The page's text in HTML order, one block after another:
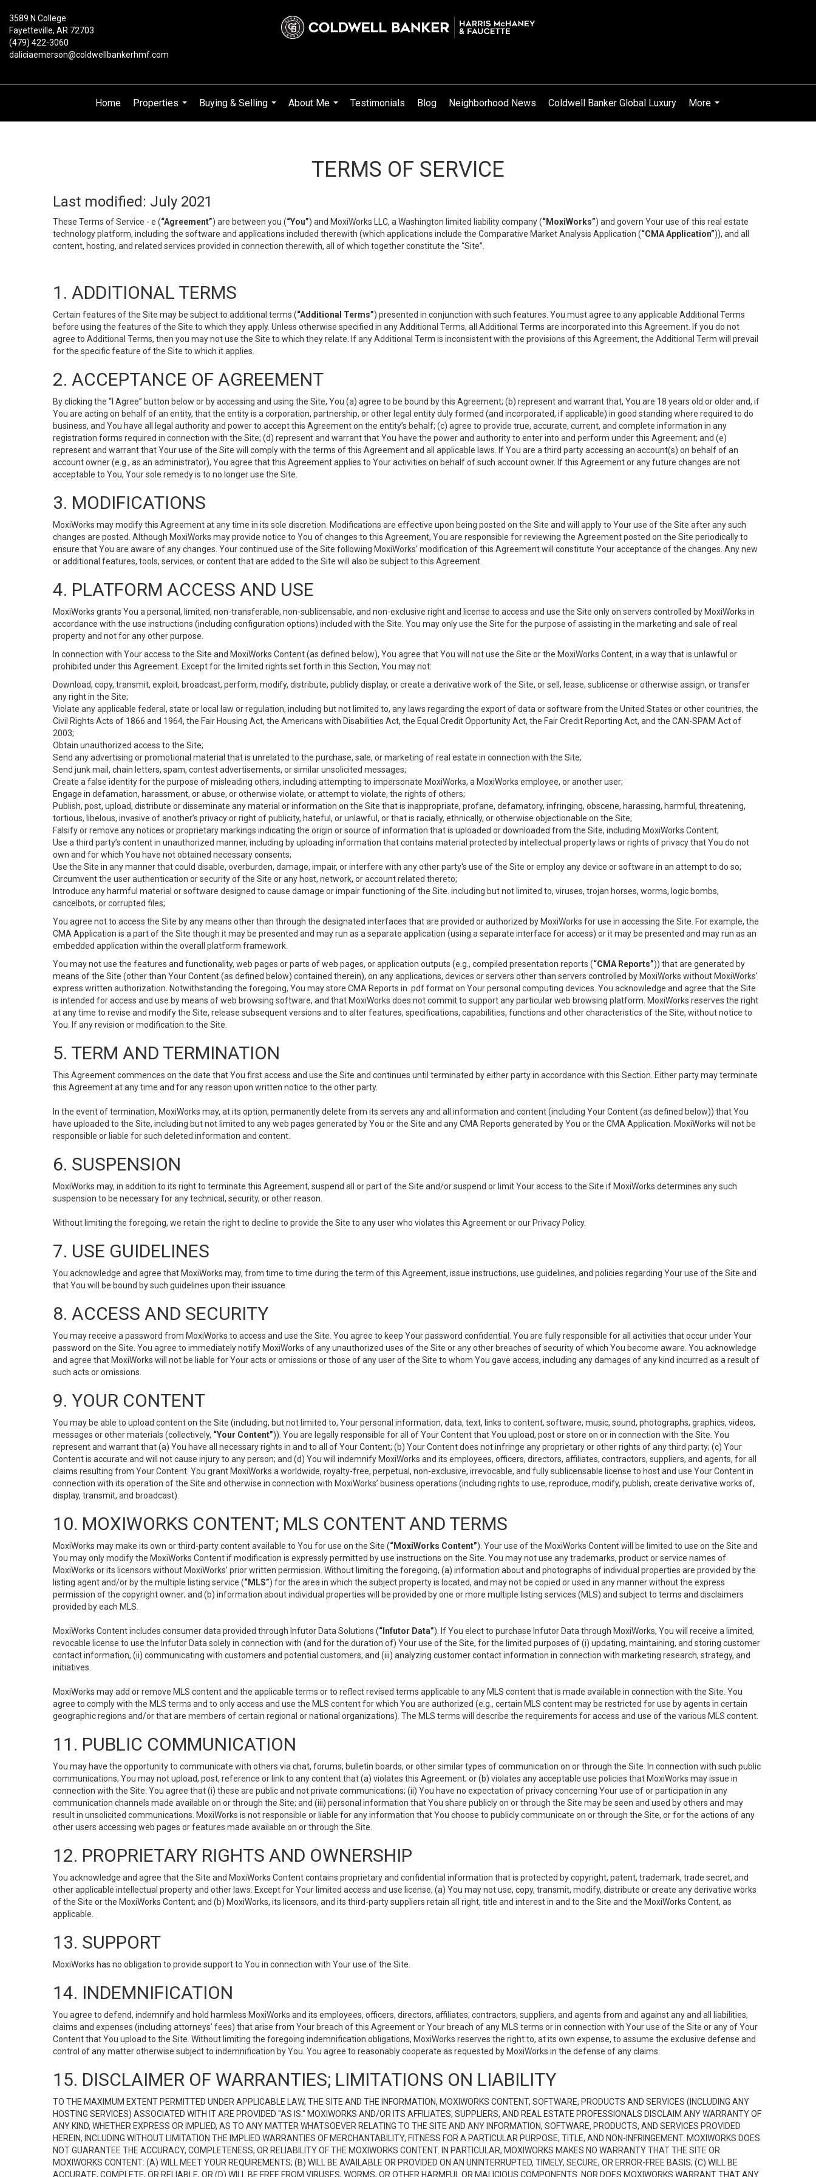
3589 N College
Fayetteville, AR 72703
(479) 422-3060
daliciaemerson@coldwellbankerhmf.com
Home
Properties
...
Buying & Selling
...
About Me
...
Testimonials Blog Neighborhood News Coldwell Banker Global Luxury
More
...
TERMS OF SERVICE
Last modified: July 2021
These Terms of Service - e (“Agreement”) are between you (“You”) and MoxiWorks LLC, a Washington limited liability company (“MoxiWorks”) and govern Your use of this real estate
technology platform, including the software and applications included therewith (which applications include the Comparative Market Analysis Application (“CMA Application”)), and all
content, hosting, and related services provided in connection therewith, all of which together constitute the “Site”.
1. ADDITIONAL TERMS
Certain features of the Site may be subject to additional terms (“Additional Terms”) presented in conjunction with such features. You must agree to any applicable Additional Terms
before using the features of the Site to which they apply. Unless otherwise specified in any Additional Terms, all Additional Terms are incorporated into this Agreement. If you do not
agree to Additional Terms, then you may not use the Site to which they relate. If any Additional Term is inconsistent with the provisions of this Agreement, the Additional Term will prevail
for the specific feature of the Site to which it applies.
2. ACCEPTANCE OF AGREEMENT
By clicking the “I Agree” button below or by accessing and using the Site, You (a) agree to be bound by this Agreement; (b) represent and warrant that, You are 18 years old or older and, if
You are acting on behalf of an entity, that the entity is a corporation, partnership, or other legal entity duly formed (and incorporated, if applicable) in good standing where required to do
business, and You have all legal authority and power to accept this Agreement on the entity’s behalf; (c) agree to provide true, accurate, current, and complete information in any
registration forms required in connection with the Site; (d) represent and warrant that You have the power and authority to enter into and perform under this Agreement; and (e)
represent and warrant that Your use of the Site will comply with the terms of this Agreement and all applicable laws. If You are a third party accessing an account(s) on behalf of an
account owner (e.g., as an administrator), You agree that this Agreement applies to Your activities on behalf of such account owner. If this Agreement or any future changes are not
acceptable to You, Your sole remedy is to no longer use the Site.
3. MODIFICATIONS
MoxiWorks may modify this Agreement at any time in its sole discretion. Modifications are effective upon being posted on the Site and will apply to Your use of the Site after any such
changes are posted. Although MoxiWorks may provide notice to You of changes to this Agreement, You are responsible for reviewing the Agreement posted on the Site periodically to
ensure that You are aware of any changes. Your continued use of the Site following MoxiWorks’ modification of this Agreement will constitute Your acceptance of the changes. Any new
or additional features, tools, services, or content that are added to the Site will also be subject to this Agreement.
4. PLATFORM ACCESS AND USE
MoxiWorks grants You a personal, limited, non-transferable, non-sublicensable, and non-exclusive right and license to access and use the Site only on servers controlled by MoxiWorks in
accordance with the use instructions (including configuration options) included with the Site. You may only use the Site for the purpose of assisting in the marketing and sale of real
property and not for any other purpose.
In connection with Your access to the Site and MoxiWorks Content (as defined below), You agree that You will not use the Site or the MoxiWorks Content, in a way that is unlawful or
prohibited under this Agreement. Except for the limited rights set forth in this Section, You may not:
Download, copy, transmit, exploit, broadcast, perform, modify, distribute, publicly display, or create a derivative work of the Site, or sell, lease, sublicense or otherwise assign, or transfer
any right in the Site;
Violate any applicable federal, state or local law or regulation, including but not limited to, any laws regarding the export of data or software from the United States or other countries, the
Civil Rights Acts of 1866 and 1964, the Fair Housing Act, the Americans with Disabilities Act, the Equal Credit Opportunity Act, the Fair Credit Reporting Act, and the CAN-SPAM Act of
2003;
Obtain unauthorized access to the Site;
Send any advertising or promotional material that is unrelated to the purchase, sale, or marketing of real estate in connection with the Site;
Send junk mail, chain letters, spam, contest advertisements, or similar unsolicited messages;
Create a false identity for the purpose of misleading others, including attempting to impersonate MoxiWorks, a MoxiWorks employee, or another user;
Engage in defamation, harassment, or abuse, or otherwise violate, or attempt to violate, the rights of others;
Publish, post, upload, distribute or disseminate any material or information on the Site that is inappropriate, profane, defamatory, infringing, obscene, harassing, harmful, threatening,
tortious, libelous, invasive of another’s privacy or right of publicity, hateful, or unlawful, or that is racially, ethnically, or otherwise objectionable on the Site;
Falsify or remove any notices or proprietary markings indicating the origin or source of information that is uploaded or downloaded from the Site, including MoxiWorks Content;
Use a third party’s content in unauthorized manner, including by uploading information that contains material protected by intellectual property laws or rights of privacy that You do not
own and for which You have not obtained necessary consents;
Use the Site in any manner that could disable, overburden, damage, impair, or interfere with any other party's use of the Site or employ any device or software in an attempt to do so;
Circumvent the user authentication or security of the Site or any host, network, or account related thereto;
Introduce any harmful material or software designed to cause damage or impair functioning of the Site. including but not limited to, viruses, trojan horses, worms, logic bombs,
cancelbots, or corrupted files;
You agree not to access the Site by any means other than through the designated interfaces that are provided or authorized by MoxiWorks for use in accessing the Site. For example, the
CMA Application is a part of the Site though it may be presented and may run as a separate application (using a separate interface for access) or it may be presented and may run as an
embedded application within the overall platform framework.
You may not use the features and functionality, web pages or parts of web pages, or application outputs (e.g., compiled presentation reports (“CMA Reports”)) that are generated by
means of the Site (other than Your Content (as defined below) contained therein), on any applications, devices or servers other than servers controlled by MoxiWorks without MoxiWorks’
express written authorization. Notwithstanding the foregoing, You may store CMA Reports in .pdf format on Your personal computing devices. You acknowledge and agree that the Site
is intended for access and use by means of web browsing software, and that MoxiWorks does not commit to support any particular web browsing platform. MoxiWorks reserves the right
at any time to revise and modify the Site, release subsequent versions and to alter features, specifications, capabilities, functions and other characteristics of the Site, without notice to
You. If any revision or modification to the Site.
5. TERM AND TERMINATION
This Agreement commences on the date that You first access and use the Site and continues until terminated by either party in accordance with this Section. Either party may terminate
this Agreement at any time and for any reason upon written notice to the other party.
In the event of termination, MoxiWorks may, at its option, permanently delete from its servers any and all information and content (including Your Content (as defined below)) that You
have uploaded to the Site, including but not limited to any web pages generated by You or the Site and any CMA Reports generated by You or the CMA Application. MoxiWorks will not be
responsible or liable for such deleted information and content.
6. SUSPENSION
MoxiWorks may, in addition to its right to terminate this Agreement, suspend all or part of the Site and/or suspend or limit Your access to the Site if MoxiWorks determines any such
suspension to be necessary for any technical, security, or other reason.
Without limiting the foregoing, we retain the right to decline to provide the Site to any user who violates this Agreement or our Privacy Policy.
7. USE GUIDELINES
You acknowledge and agree that MoxiWorks may, from time to time during the term of this Agreement, issue instructions, use guidelines, and policies regarding Your use of the Site and
that You will be bound by such guidelines upon their issuance.
8. ACCESS AND SECURITY
You may receive a password from MoxiWorks to access and use the Site. You agree to keep Your password confidential. You are fully responsible for all activities that occur under Your
password on the Site. You agree to immediately notify MoxiWorks of any unauthorized uses of the Site or any other breaches of security of which You become aware. You acknowledge
and agree that MoxiWorks will not be liable for Your acts or omissions or those of any user of the Site to whom You gave access, including any damages of any kind incurred as a result of
such acts or omissions.
9. YOUR CONTENT
You may be able to upload content on the Site (including, but not limited to, Your personal information, data, text, links to content, software, music, sound, photographs, graphics, videos,
messages or other materials (collectively, “Your Content”)). You are legally responsible for all of Your Content that You upload, post or store on or in connection with the Site. You
represent and warrant that (a) You have all necessary rights in and to all of Your Content; (b) Your Content does not infringe any proprietary or other rights of any third party; (c) Your
Content is accurate and will not cause injury to any person; and (d) You will indemnify MoxiWorks and its employees, officers, directors, affiliates, contractors, suppliers, and agents, for all
claims resulting from Your Content. You grant MoxiWorks a worldwide, royalty-free, perpetual, non-exclusive, irrevocable, and fully sublicensable license to host and use Your Content in
connection with its operation of the Site and otherwise in connection with MoxiWorks’ business operations (including rights to use, reproduce, modify, publish, create derivative works of,
display, transmit, and broadcast).
10. MOXIWORKS CONTENT; MLS CONTENT AND TERMS
MoxiWorks may make its own or third-party content available to You for use on the Site (“MoxiWorks Content”). Your use of the MoxiWorks Content will be limited to use on the Site and
You may only modify the MoxiWorks Content if modification is expressly permitted by use instructions on the Site. You may not use any trademarks, product or service names of
MoxiWorks or its licensors without MoxiWorks’ prior written permission. Without limiting the foregoing, (a) information about and photographs of individual properties are provided by the
listing agent and/or by the multiple listing service (“MLS”) for the area in which the subject property is located, and may not be copied or used in any manner without the express
permission of the copyright owner; and (b) information about individual properties will be provided by one or more multiple listing services (MLS) and subject to terms and disclaimers
provided by each MLS.
MoxiWorks Content includes consumer data provided through Infutor Data Solutions (“Infutor Data”). If You elect to purchase Infutor Data through MoxiWorks, You will receive a limited,
revocable license to use the Infutor Data solely in connection with (and for the duration of) Your use of the Site, for the limited purposes of (i) updating, maintaining, and storing customer
contact information, (ii) communicating with customers and potential customers, and (iii) analyzing customer contact information in connection with marketing research, strategy, and
initiatives.
MoxiWorks may add or remove MLS content and the applicable terms or to reflect revised terms applicable to any MLS content that is made available in connection with the Site. You
agree to comply with the MLS terms and to only access and use the MLS content for which You are authorized (e.g., certain MLS content may be restricted for use by agents in certain
geographic regions and/or that are members of certain regional or national organizations). The MLS terms will describe the requirements for access and use of the various MLS content.
11. PUBLIC COMMUNICATION
You may have the opportunity to communicate with others via chat, forums, bulletin boards, or other similar types of communication on or through the Site. In connection with such public
communications, You may not upload, post, reference or link to any content that (a) violates this Agreement; or (b) violates any acceptable use policies that MoxiWorks may issue in
connection with the Site. You agree that (i) these are public and not private communications; (ii) You have no expectation of privacy concerning Your use of or participation in any
communication channels made available on or through the Site; and (iii) personal information that You share publicly on or through the Site may be seen and used by others and may
result in unsolicited communications. MoxiWorks is not responsible or liable for any information that You choose to publicly communicate on or through the Site, or for the actions of any
other users accessing web pages or features made available on or through the Site.
12. PROPRIETARY RIGHTS AND OWNERSHIP
You acknowledge and agree that the Site and MoxiWorks Content contains proprietary and confidential information that is protected by copyright, patent, trademark, trade secret, and
other applicable intellectual property and other laws. Except for Your limited access and use license, (a) You may not use, copy, transmit, modify, distribute or create any derivative works
of the Site or the MoxiWorks Content; and (b) MoxiWorks, its licensors, and its third-party suppliers retain all right, title and interest in and to the Site and the MoxiWorks Content, as
applicable.
13. SUPPORT
MoxiWorks has no obligation to provide support to You in connection with Your use of the Site.
14. INDEMNIFICATION
You agree to defend, indemnify and hold harmless MoxiWorks and its employees, officers, directors, affiliates, contractors, suppliers, and agents from and against any and all liabilities,
claims and expenses (including attorneys’ fees) that arise from Your breach of this Agreement or Your breach of any MLS terms or in connection with Your use of the Site or any of Your
Content that You upload to the Site. Without limiting the foregoing indemnification obligations, MoxiWorks reserves the right to, at its own expense, to assume the exclusive defense and
control of any matter otherwise subject to indemnification by You. You agree to reasonably cooperate as requested by MoxiWorks in the defense of any claims.
15. DISCLAIMER OF WARRANTIES; LIMITATIONS ON LIABILITY
TO THE MAXIMUM EXTENT PERMITTED UNDER APPLICABLE LAW, THE SITE AND THE INFORMATION, MOXIWORKS CONTENT, SOFTWARE, PRODUCTS AND SERVICES (INCLUDING ANY
HOSTING SERVICES) ASSOCIATED WITH IT ARE PROVIDED "AS IS." MOXIWORKS AND/OR ITS AFFILIATES, SUPPLIERS, AND REAL ESTATE PROFESSIONALS DISCLAIM ANY WARRANTY OF
ANY KIND, WHETHER EXPRESS OR IMPLIED, AS TO ANY MATTER WHATSOEVER RELATING TO THE SITE AND ANY INFORMATION, SOFTWARE, PRODUCTS, AND SERVICES PROVIDED
HEREIN, INCLUDING WITHOUT LIMITATION THE IMPLIED WARRANTIES OF MERCHANTABILITY, FITNESS FOR A PARTICULAR PURPOSE, TITLE, AND NON-INFRINGEMENT. MOXIWORKS DOES
NOT GUARANTEE THE ACCURACY, COMPLETENESS, OR RELIABILITY OF THE MOXIWORKS CONTENT. IN PARTICULAR, MOXIWORKS MAKES NO WARRANTY THAT THE SITE OR
MOXIWORKS CONTENT: (A) WILL MEET YOUR REQUIREMENTS; (B) WILL BE AVAILABLE OR PROVIDED ON AN UNINTERRUPTED, TIMELY, SECURE, OR ERROR-FREE BASIS; (C) WILL BE
ACCURATE, COMPLETE, OR RELIABLE, OR (D) WILL BE FREE FROM VIRUSES, WORMS, OR OTHER HARMFUL OR MALICIOUS COMPONENTS. NOR DOES MOXIWORKS WARRANT THAT ANY